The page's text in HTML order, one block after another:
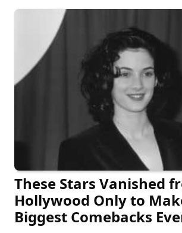
These Stars Vanished
Hollywood Only to
Biggest Comebacks